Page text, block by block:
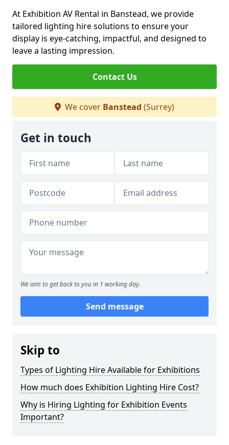
At Exhibition AV Rental in Banstead, we provide
tailored lighting hire solutions to ensure your
display is eye-catching, impactful, and designed to
leave a lasting impression.
Contact Us
We cover Banstead (Surrey)
Get in touch
We aim to get back to you in 1 working day.
Send message
Skip to
Types of Lighting Hire Available for Exhibitions
How much does Exhibition Lighting Hire Cost?
Why is Hiring Lighting for Exhibition Events
Important?